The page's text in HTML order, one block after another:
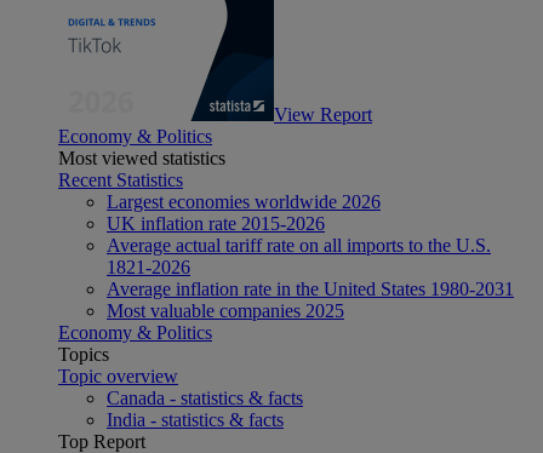
View Report
Economy & Politics
Most viewed statistics
Recent Statistics
Largest economies worldwide 2026
UK inflation rate 2015-2026
Average actual tariff rate on all imports to the U.S.
1821-2026
Average inflation rate in the United States 1980-2031
Most valuable companies 2025
Economy & Politics
Topics
Topic overview
Canada - statistics & facts
India - statistics & facts
Top Report